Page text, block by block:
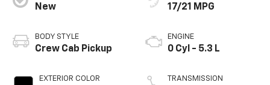
New
BODY STYLE
Crew Cab Pickup
EXTERIOR COLOR
17/21 MPG
ENGINE
0 Cyl - 5.3 L
TRANSMISSION